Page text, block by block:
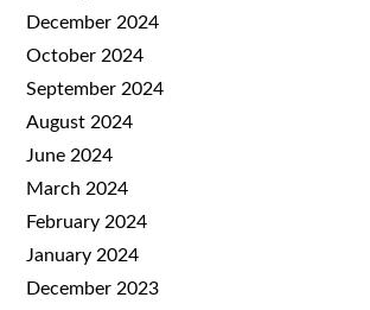
December 2024
October 2024
September 2024
August 2024
June 2024
March 2024
February 2024
January 2024
December 2023